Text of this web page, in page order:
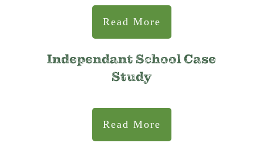
Read More
Independant School Case
Study
Read More